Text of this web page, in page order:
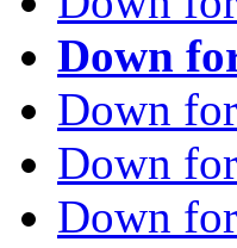
Down
Down
Down
Down